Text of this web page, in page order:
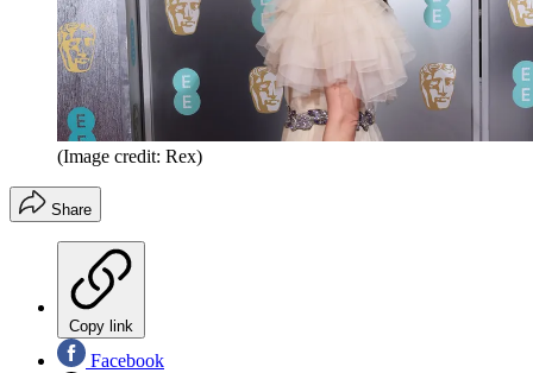
(Image credit: Rex)
Share
Copy link
Facebook